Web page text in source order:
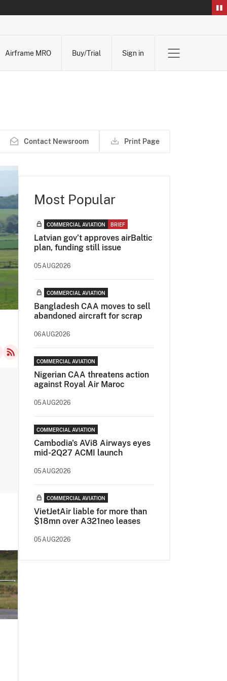
Airframe MRO Buy/Trial Sign in
Contact Newsroom Print Page
Most Popular
COMMERCIAL AVIATION BRIEF
Latvian gov’t approves airBaltic
plan, funding still issue
05AUG2026
COMMERCIAL AVIATION
Bangladesh CAA moves to sell
abandoned aircraft for scrap
06AUG2026
COMMERCIAL AVIATION
Nigerian CAA threatens action
against Royal Air Maroc
05AUG2026
COMMERCIAL AVIATION
Cambodia's AVi8 Airways eyes
mid-2Q27 ACMI launch
05AUG2026
COMMERCIAL AVIATION
VietJetAir liable for more than
$18mn over A321neo leases
05AUG2026